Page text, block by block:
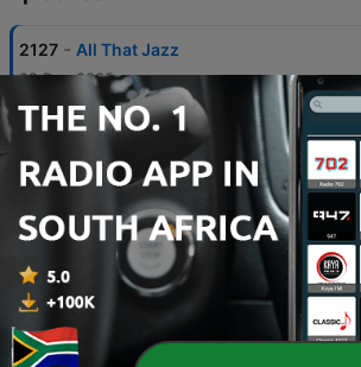
2127 - All That Jazz
22 Dec 2025
2126 - All That Jazz
All That Jazz
18 Dec 2025
2124 - All That Jazz
17 Dec 2025
2123 - All That Jazz